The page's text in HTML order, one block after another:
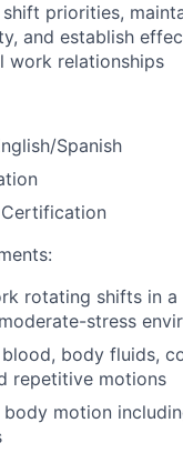
priorities,
and establish
work relationships
Spanish
rotating shifts in a
stress
body fluids,
repetitive motions
body motion